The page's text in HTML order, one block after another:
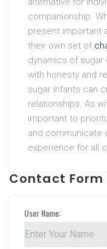
companionship.
present important
their own set of
dynamics of sugar
with honesty and
sugar infants can
relationships. As
important to
and communicate
experience for all
Contact Form
User Name: